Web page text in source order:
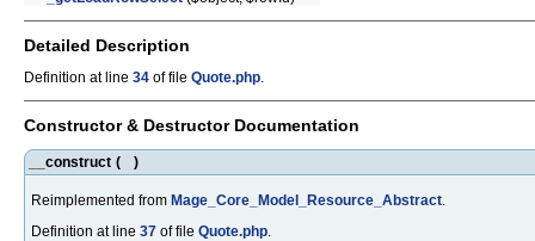
Detailed Description
Definition at line 34 of file Quote.php.
Constructor & Destructor Documentation
__construct ( )
Reimplemented from Mage_Core_Model_Resource_Abstract.
Definition at line 37 of file Quote.php.